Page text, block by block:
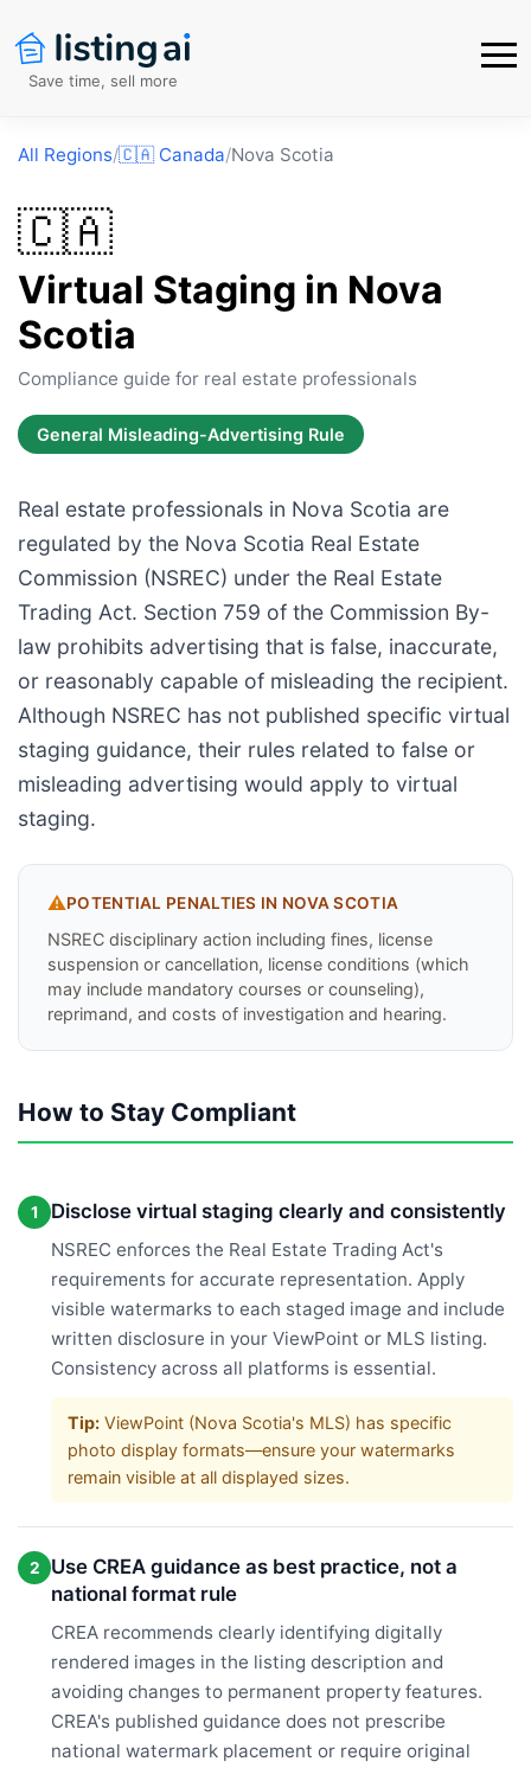
Save time, sell more
All Regions/🇨🇦 Canada/Nova Scotia
🇨🇦
Virtual Staging in Nova
Scotia
Compliance guide for real estate professionals
General Misleading-Advertising Rule
Real estate professionals in Nova Scotia are
regulated by the Nova Scotia Real Estate
Commission (NSREC) under the Real Estate
Trading Act. Section 759 of the Commission By-
law prohibits advertising that is false, inaccurate,
or reasonably capable of misleading the recipient.
Although NSREC has not published specific virtual
staging guidance, their rules related to false or
misleading advertising would apply to virtual
staging.
⚠️POTENTIAL PENALTIES IN NOVA SCOTIA
NSREC disciplinary action including fines, license
suspension or cancellation, license conditions (which
may include mandatory courses or counseling),
reprimand, and costs of investigation and hearing.
How to Stay Compliant
1 Disclose virtual staging clearly and consistently
NSREC enforces the Real Estate Trading Act's
requirements for accurate representation. Apply
visible watermarks to each staged image and include
written disclosure in your ViewPoint or MLS listing.
Consistency across all platforms is essential.
Tip: ViewPoint (Nova Scotia's MLS) has specific
photo display formats—ensure your watermarks
remain visible at all displayed sizes.
2
Use CREA guidance as best practice, not a
national format rule
CREA recommends clearly identifying digitally
rendered images in the listing description and
avoiding changes to permanent property features.
CREA's published guidance does not prescribe
national watermark placement or require original